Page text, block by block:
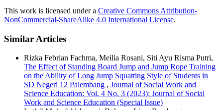
This work is licensed under a Creative Commons Attribution-
NonCommercial-ShareAlike 4.0 International License.
Similar Articles
Rizka Febrian Fachma, Meilia Rosani, Siti Ayu Risma Putri,
The Effect of Standing Board Jump and Jump Rope Training
on the Ability of Long Jump Squatting Style of Students in
SD Negeri 12 Palembang , Journal of Social Work and
Science Education: Vol. 4 No. 3 (2023): Journal of Social
Work and Science Education (Special Issue)